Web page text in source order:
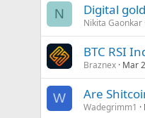
N Digital
Nikita Gaonkar
BTC RSI
Braznex Mar
W Are
Wadegrimm1